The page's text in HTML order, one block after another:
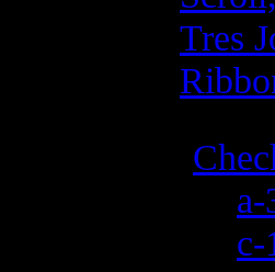
Tres
c-